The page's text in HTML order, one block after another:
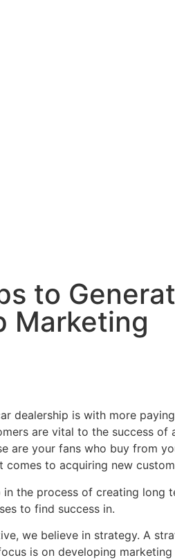
to
Marketing
dealership is with more
are vital to the success
are your fans who buy from
comes to acquiring new
the process of creating long
to find success in.
we believe in strategy. A
is on developing